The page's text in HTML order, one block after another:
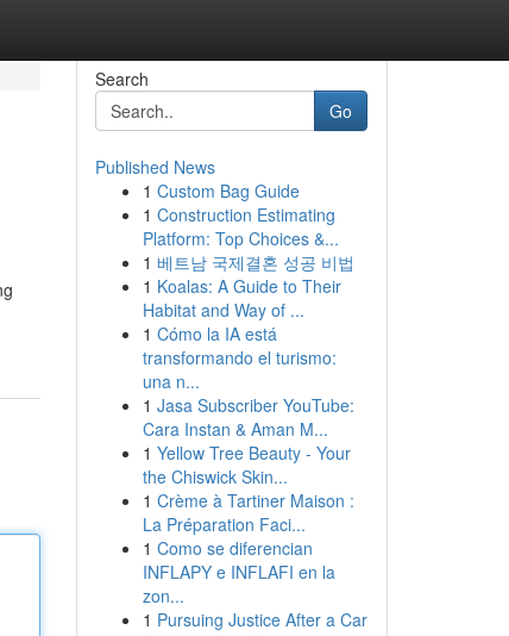
Search
Go
Published News
1 Custom Bag Guide
1 Construction Estimating
Platform: Top Choices &...
1 베트남 국제결혼 성공 비법
1 Koalas: A Guide to Their
Habitat and Way of ...
1 Cómo la IA está
transformando el turismo:
una n...
1 Jasa Subscriber YouTube:
Cara Instan & Aman M...
1 Yellow Tree Beauty - Your
the Chiswick Skin...
1 Crème à Tartiner Maison :
La Préparation Faci...
1 Como se diferencian
INFLAPY e INFLAFI en la
zon...
1 Pursuing Justice After a Car